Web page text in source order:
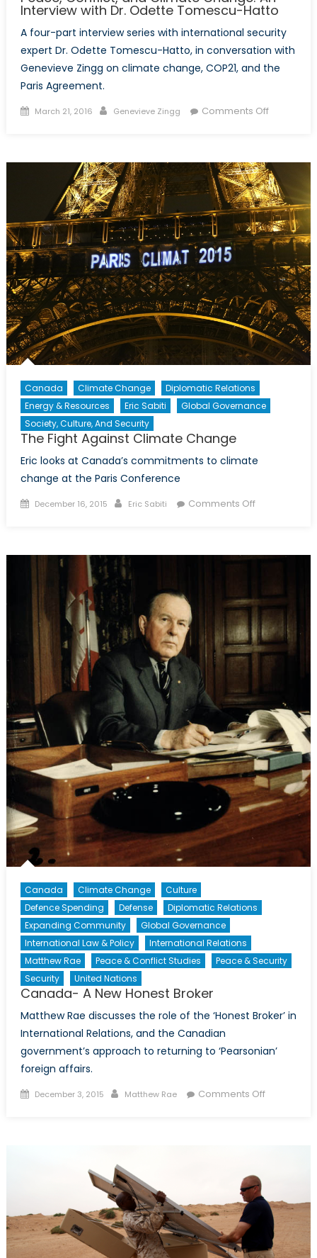
Interview with Dr. Odette Tomescu-Hatto
A four-part interview series with international security
expert Dr. Odette Tomescu-Hatto, in conversation with
Genevieve Zingg on climate change, COP21, and the
Paris Agreement.
Posted
March 21, 2016 Author
Genevieve Zingg Comments Offon
Climate
Change:
An
Interview
with
Dr.
Odette
Tomescu-
Hatto
Canada Climate Change
Diplomatic Relations
Energy & Resources
Eric Sabiti
Global Governance
Society, Culture, And Security
The Fight Against Climate Change
Eric looks at Canada’s commitments to climate
change at the Paris Conference
Posted
December 16, 2015 Author
Eric Sabiti Comments Offon
Canada Climate Change
Culture
Defence Spending
Defense
Diplomatic Relations
Expanding Community
Global Governance
International Law & Policy
International Relations
Matthew Rae
Peace & Conflict Studies
Peace & Security
Security
United Nations
Canada- A New Honest Broker
Matthew Rae discusses the role of the ‘Honest Broker’ in
International Relations, and the Canadian
government’s approach to returning to ‘Pearsonian’
foreign affairs.
Posted
December 3, 2015 Author
Matthew Rae Comments Offon